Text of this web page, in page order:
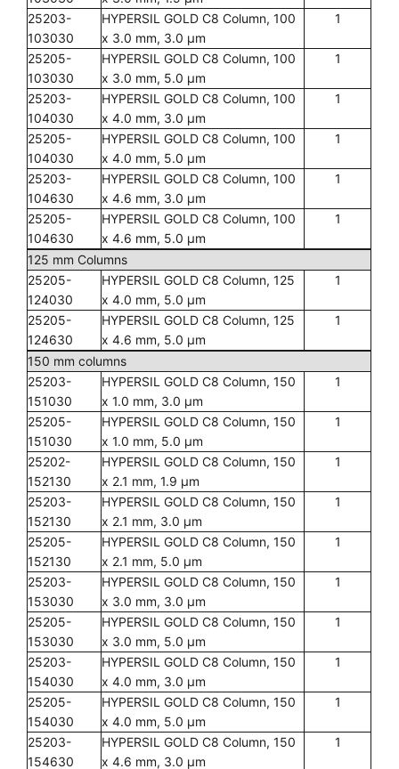
25203-
103030
HYPERSIL GOLD C8 Column, 100
x 3.0 mm, 3.0 µm
1
25205-
103030
HYPERSIL GOLD C8 Column, 100
x 3.0 mm, 5.0 µm
1
25203-
104030
HYPERSIL GOLD C8 Column, 100
x 4.0 mm, 3.0 µm
1
25205-
104030
HYPERSIL GOLD C8 Column, 100
x 4.0 mm, 5.0 µm
1
25203-
104630
HYPERSIL GOLD C8 Column, 100
x 4.6 mm, 3.0 µm
1
25205-
104630
HYPERSIL GOLD C8 Column, 100
x 4.6 mm, 5.0 µm
1
125 mm Columns
25205-
124030
HYPERSIL GOLD C8 Column, 125
x 4.0 mm, 5.0 µm
1
25205-
124630
HYPERSIL GOLD C8 Column, 125
x 4.6 mm, 5.0 µm
1
150 mm columns
25203-
151030
HYPERSIL GOLD C8 Column, 150
x 1.0 mm, 3.0 µm
1
25205-
151030
HYPERSIL GOLD C8 Column, 150
x 1.0 mm, 5.0 µm
1
25202-
152130
HYPERSIL GOLD C8 Column, 150
x 2.1 mm, 1.9 µm
1
25203-
152130
HYPERSIL GOLD C8 Column, 150
x 2.1 mm, 3.0 µm
1
25205-
152130
HYPERSIL GOLD C8 Column, 150
x 2.1 mm, 5.0 µm
1
25203-
153030
HYPERSIL GOLD C8 Column, 150
x 3.0 mm, 3.0 µm
1
25205-
153030
HYPERSIL GOLD C8 Column, 150
x 3.0 mm, 5.0 µm
1
25203-
154030
HYPERSIL GOLD C8 Column, 150
x 4.0 mm, 3.0 µm
1
25205-
154030
HYPERSIL GOLD C8 Column, 150
x 4.0 mm, 5.0 µm
1
25203-
154630
HYPERSIL GOLD C8 Column, 150
x 4.6 mm, 3.0 µm
1